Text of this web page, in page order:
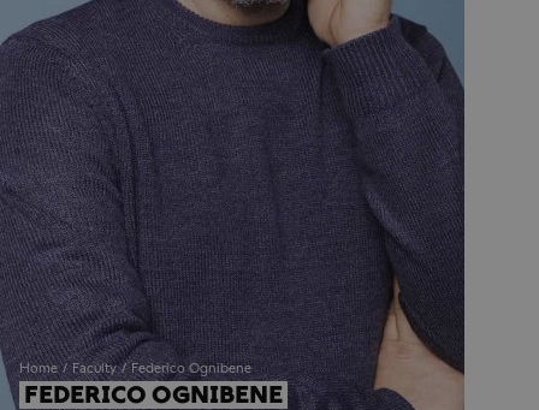
Home Faculty Federico Ognibene
FEDERICO OGNIBENE